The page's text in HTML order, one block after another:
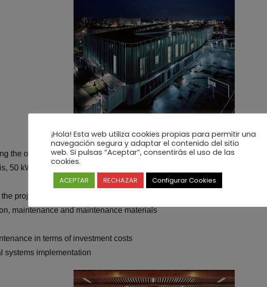
© Fabien Terreaux & Thomas Jorion
the overall cost and the inclusion of environmental criteria and
50 kWh/m3 / year. The reflections we have conducted during studies
project
maintenance and maintenance materials
in terms of investment costs
systems implementation
¡Hola! Esta web utiliza cookies propias para permitir una
navegación segura y adaptar el contenido del sitio
web. Si pulsas “Aceptar”, consentirás el uso de las
cookies.
ACEPTAR RECHAZAR Configurar Cookies